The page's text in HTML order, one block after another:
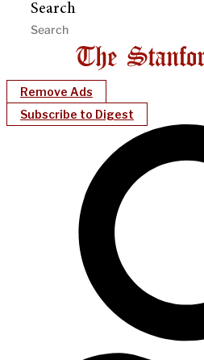
Search
Remove Ads
Subscribe to Digest